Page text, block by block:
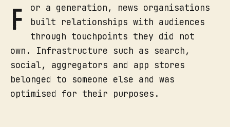
F
or a generation, news organisations
built relationships with audiences
through touchpoints they did not
own. Infrastructure such as search,
social, aggregators and app stores
belonged to someone else and was
optimised for their purposes.